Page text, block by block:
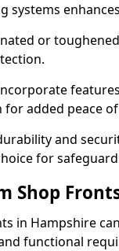
systems
or
for added peace
and
for
Shop
in Hampshire
functional